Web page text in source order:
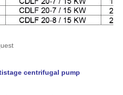
centrifugal pump